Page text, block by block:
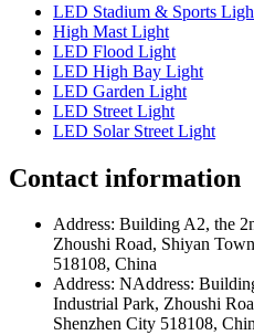
LED Stadium & Sports
High Mast Light
LED Flood Light
LED High Bay Light
LED Garden Light
LED Street Light
LED Solar Street Light
Contact information
Address: Building A2, the
Zhoushi Road, Shiyan
518108, China
Address: NAddress:
Industrial Park, Zhoushi
Shenzhen City 518108,